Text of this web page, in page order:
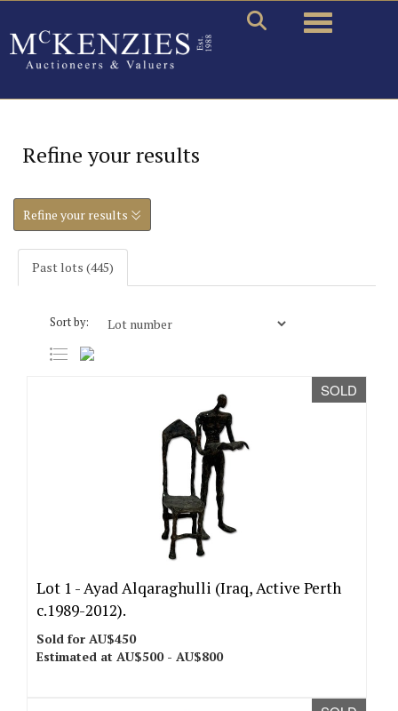
Toggle
Refine your results
Refine your results
Past lots (445)
Sort by:
SOLD
Lot 1 -Ayad Alqaraghulli (Iraq, Active Perth
c.1989-2012).
Sold for AU$450
Estimated at AU$500 - AU$800